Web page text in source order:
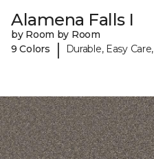
Alamena Falls I
by Room by Room
9 Colors
| Durable, Easy